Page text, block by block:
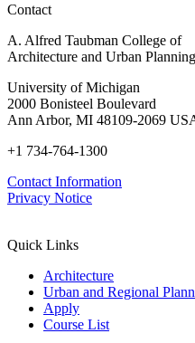
Contact
A. Alfred Taubman College of
Architecture and Urban Planning
University of Michigan
2000 Bonisteel Boulevard
Ann Arbor, MI 48109-2069
+1 734-764-1300
Contact Information
Privacy Notice
Quick Links
Architecture
Urban and Regional
Apply
Course List